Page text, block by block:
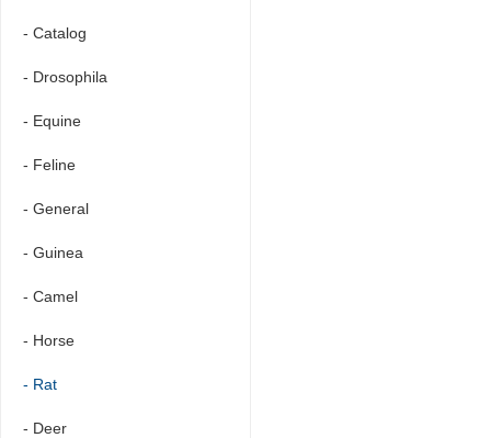
- Catalog
- Drosophila
- Equine
- Feline
- General
- Guinea
- Camel
- Horse
- Rat
- Deer